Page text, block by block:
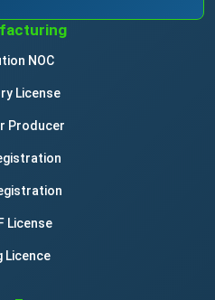
NOC
License
Producer
License
Licence